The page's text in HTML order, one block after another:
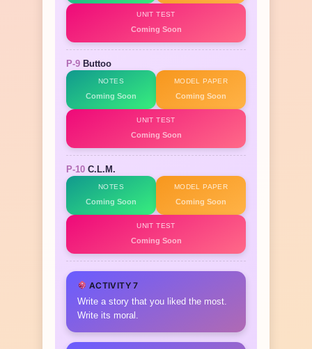
UNIT TEST
Coming Soon
P-9 Buttoo
NOTES
Coming Soon
MODEL PAPER
Coming Soon
UNIT TEST
Coming Soon
P-10 C.L.M.
NOTES
Coming Soon
MODEL PAPER
Coming Soon
UNIT TEST
Coming Soon
ACTIVITY 7
Write a story that you liked the most.
Write its moral.